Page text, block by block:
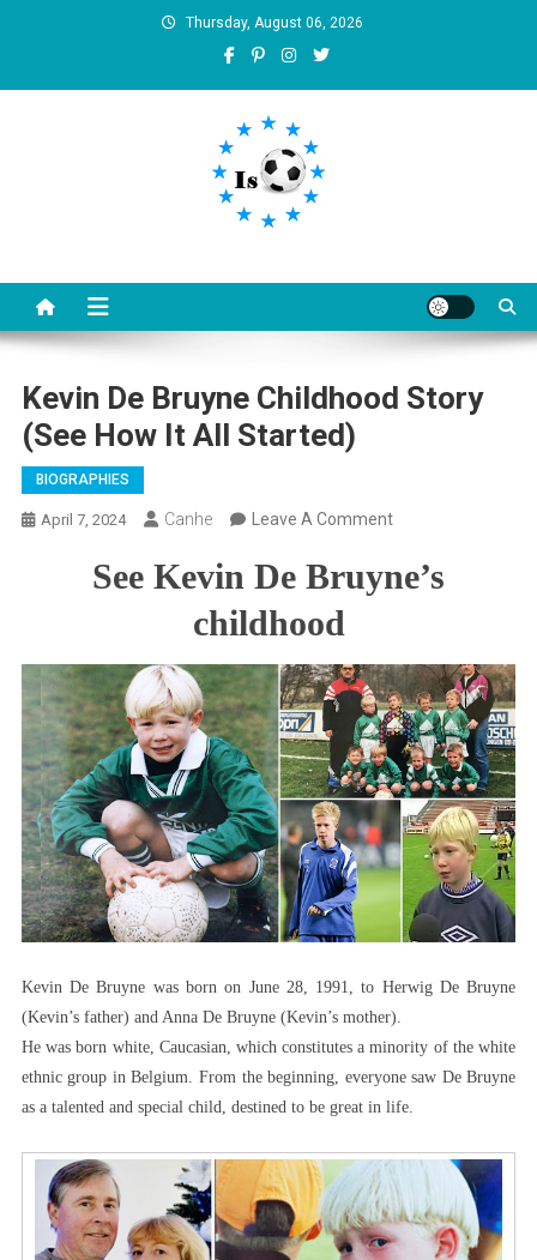
Thursday, August 06, 2026
Kevin De Bruyne Childhood Story
(See How It All Started)
BIOGRAPHIES
April 7, 2024 Canhe Leave A CommentOn
De
Story
(See
How
It
All
Started)
See Kevin De Bruyne’s
childhood
Kevin De Bruyne was born on June 28, 1991, to Herwig De Bruyne
(Kevin’s father) and Anna De Bruyne (Kevin’s mother).
He was born white, Caucasian, which constitutes a minority of the white
ethnic group in Belgium. From the beginning, everyone saw De Bruyne
as a talented and special child, destined to be great in life.